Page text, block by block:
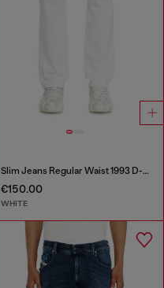
Slim Jeans Regular Waist 1993 D-Vyl
€150.00
WHITE